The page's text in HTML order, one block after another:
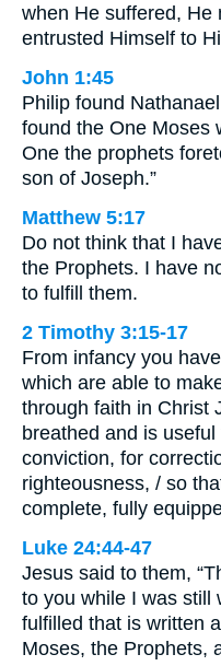
when He suffered, He
entrusted Himself to
John 1:45
Philip found
found the One Moses
One the prophets
son of Joseph.”
Matthew 5:17
Do not think that I
the Prophets. I have
to fulfill them.
2 Timothy 3:15-17
From infancy you
which are able to
through faith in Christ
breathed and is
conviction, for
righteousness, / so
complete, fully
Luke 24:44-47
Jesus said to them,
to you while I was still
fulfilled that is written
Moses, the Prophets,